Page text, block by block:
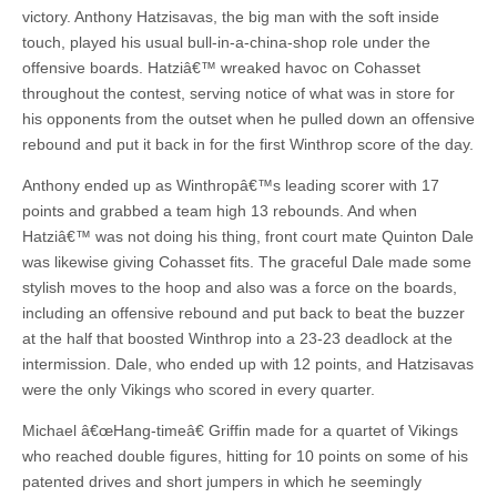
victory. Anthony Hatzisavas, the big man with the soft inside
touch, played his usual bull-in-a-china-shop role under the
offensive boards. Hatziâ€™ wreaked havoc on Cohasset
throughout the contest, serving notice of what was in store for
his opponents from the outset when he pulled down an offensive
rebound and put it back in for the first Winthrop score of the day.
Anthony ended up as Winthropâ€™s leading scorer with 17
points and grabbed a team high 13 rebounds. And when
Hatziâ€™ was not doing his thing, front court mate Quinton Dale
was likewise giving Cohasset fits. The graceful Dale made some
stylish moves to the hoop and also was a force on the boards,
including an offensive rebound and put back to beat the buzzer
at the half that boosted Winthrop into a 23-23 deadlock at the
intermission. Dale, who ended up with 12 points, and Hatzisavas
were the only Vikings who scored in every quarter.
Michael â€œHang-timeâ€ Griffin made for a quartet of Vikings
who reached double figures, hitting for 10 points on some of his
patented drives and short jumpers in which he seemingly